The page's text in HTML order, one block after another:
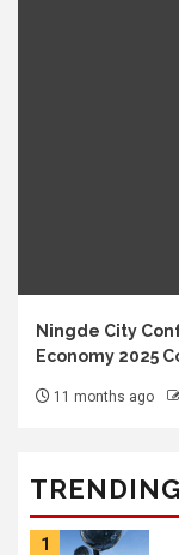
Ningde City
Economy 2025
11 months ago
TRENDING
1